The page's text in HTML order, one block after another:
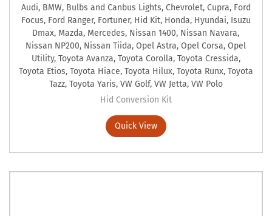
Audi, BMW, Bulbs and Canbus Lights, Chevrolet, Cupra, Ford
Focus, Ford Ranger, Fortuner, Hid Kit, Honda, Hyundai, Isuzu
Dmax, Mazda, Mercedes, Nissan 1400, Nissan Navara,
Nissan NP200, Nissan Tiida,Opel Astra,Opel Corsa,Opel
Utility, Toyota Avanza, Toyota Corolla, Toyota Cressida,
Toyota Etios, Toyota Hiace, Toyota Hilux, Toyota Runx, Toyota
Tazz, Toyota Yaris, VW Golf, VW Jetta, VW Polo
Hid Conversion Kit
Quick View